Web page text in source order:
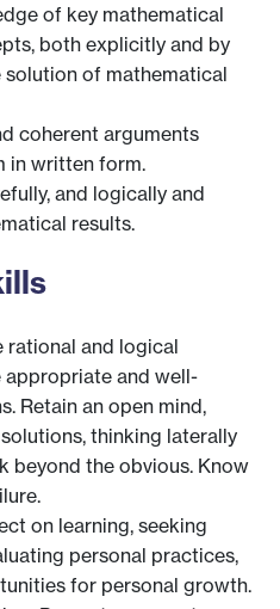
of key mathematical
both explicitly and by
of mathematical
coherent arguments
in written form.
and logically and
results.
rational and logical
appropriate and well-
Retain an open mind,
thinking laterally
beyond the obvious. Know
on learning, seeking
personal practices,
for personal growth.